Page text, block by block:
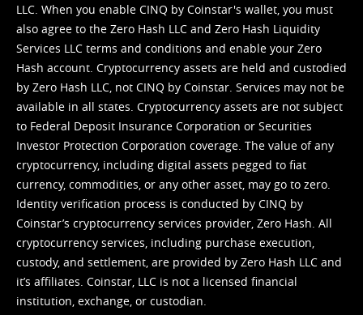
LLC. When you enable CINQ by Coinstar's wallet, you must
also agree to the Zero Hash LLC and Zero Hash Liquidity
Services LLC terms and conditions and enable your Zero
Hash account. Cryptocurrency assets are held and custodied
by Zero Hash LLC, not CINQ by Coinstar. Services may not be
available in all states. Cryptocurrency assets are not subject
to Federal Deposit Insurance Corporation or Securities
Investor Protection Corporation coverage. The value of any
cryptocurrency, including digital assets pegged to fiat
currency, commodities, or any other asset, may go to zero.
Identity verification process is conducted by CINQ by
Coinstar’s cryptocurrency services provider, Zero Hash. All
cryptocurrency services, including purchase execution,
custody, and settlement, are provided by Zero Hash LLC and
it’s affiliates. Coinstar, LLC is not a licensed financial
institution, exchange, or custodian.